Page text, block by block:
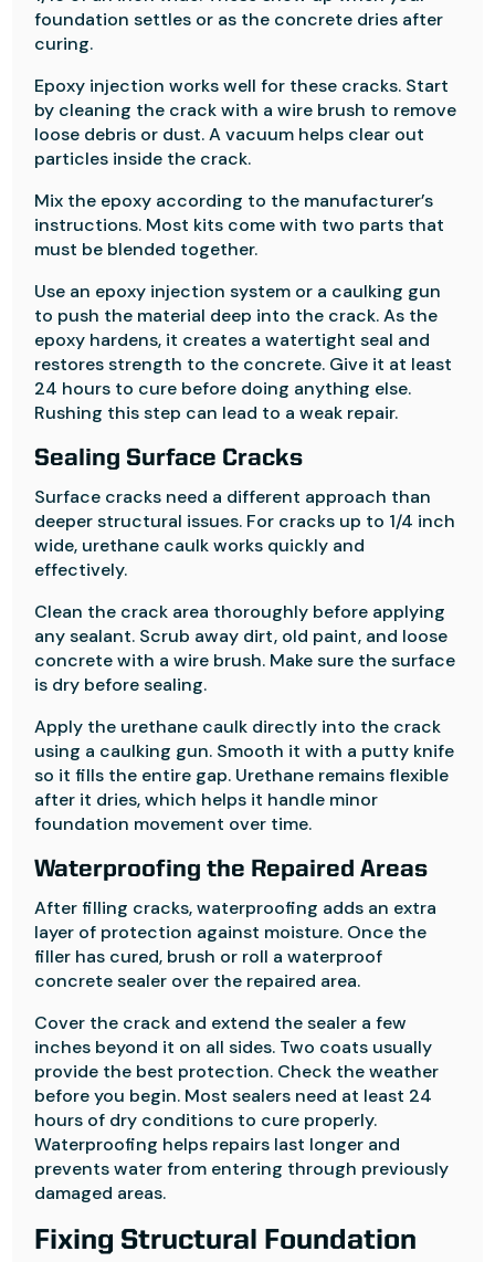
foundation settles or as the concrete dries after
curing.
Epoxy injection works well for these cracks. Start
by cleaning the crack with a wire brush to remove
loose debris or dust. A vacuum helps clear out
particles inside the crack.
Mix the epoxy according to the manufacturer’s
instructions. Most kits come with two parts that
must be blended together.
Use an epoxy injection system or a caulking gun
to push the material deep into the crack. As the
epoxy hardens, it creates a watertight seal and
restores strength to the concrete. Give it at least
24 hours to cure before doing anything else.
Rushing this step can lead to a weak repair.
Sealing Surface Cracks
Surface cracks need a different approach than
deeper structural issues. For cracks up to 1/4 inch
wide, urethane caulk works quickly and
effectively.
Clean the crack area thoroughly before applying
any sealant. Scrub away dirt, old paint, and loose
concrete with a wire brush. Make sure the surface
is dry before sealing.
Apply the urethane caulk directly into the crack
using a caulking gun. Smooth it with a putty knife
so it fills the entire gap. Urethane remains flexible
after it dries, which helps it handle minor
foundation movement over time.
Waterproofing the Repaired Areas
After filling cracks, waterproofing adds an extra
layer of protection against moisture. Once the
filler has cured, brush or roll a waterproof
concrete sealer over the repaired area.
Cover the crack and extend the sealer a few
inches beyond it on all sides. Two coats usually
provide the best protection. Check the weather
before you begin. Most sealers need at least 24
hours of dry conditions to cure properly.
Waterproofing helps repairs last longer and
prevents water from entering through previously
damaged areas.
Fixing Structural Foundation